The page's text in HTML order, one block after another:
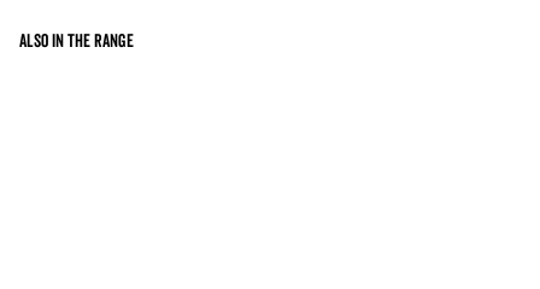
Also in the range